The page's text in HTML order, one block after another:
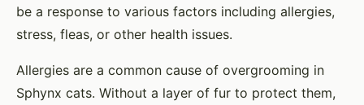
be a response to various factors including allergies,
stress, fleas, or other health issues.
Allergies are a common cause of overgrooming in
Sphynx cats. Without a layer of fur to protect them,